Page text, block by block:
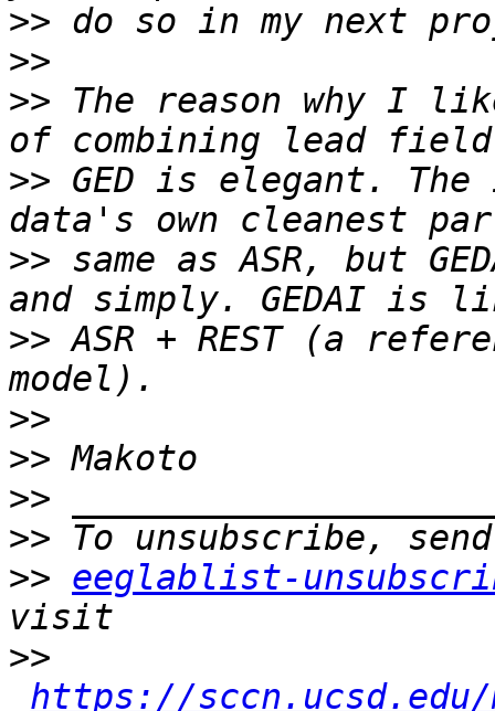
>>
>>
>> The reason why I
>> GED is elegant.
>> same as ASR, but
>> ASR + REST (a
>>
>>
>>
>>
>> eeglablist-
>>
https://